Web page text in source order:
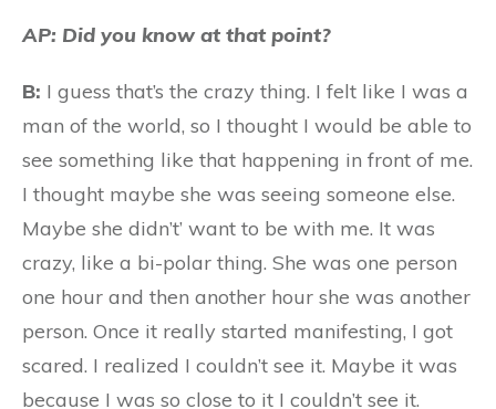
AP: Did you know at that point?
B: I guess that’s the crazy thing. I felt like I was a
man of the world, so I thought I would be able to
see something like that happening in front of me.
I thought maybe she was seeing someone else.
Maybe she didn’t’ want to be with me. It was
crazy, like a bi-polar thing. She was one person
one hour and then another hour she was another
person. Once it really started manifesting, I got
scared. I realized I couldn’t see it. Maybe it was
because I was so close to it I couldn’t see it.